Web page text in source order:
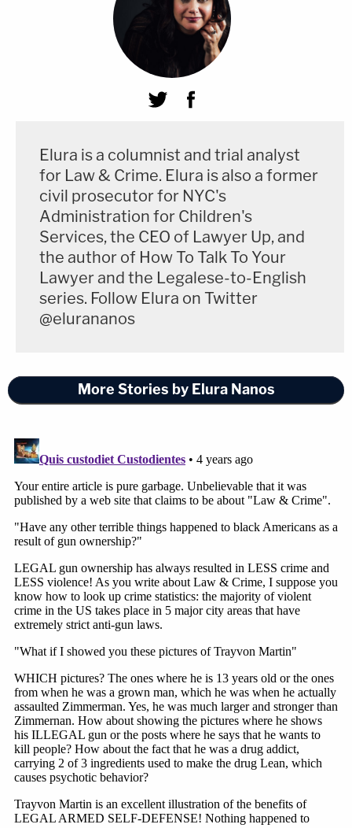
Elura is a columnist and trial analyst
for Law & Crime. Elura is also a former
civil prosecutor for NYC's
Administration for Children's
Services, the CEO of Lawyer Up, and
the author of How To Talk To Your
Lawyer and the Legalese-to-English
series. Follow Elura on Twitter
@elurananos
More Stories by Elura Nanos